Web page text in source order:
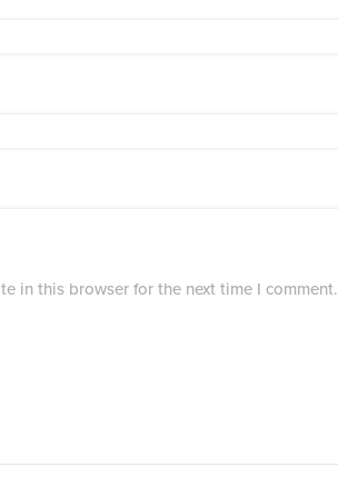
in this browser for the next time I comment.